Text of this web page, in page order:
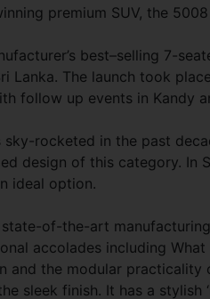
premium SUV, the
best–selling 7-
Lanka. The launch took
follow up events in Kandy
sky-rocketed in the past
design of this category. In
ideal option.
of-the-art
accolades including
and the modular
sleek finish. It has a